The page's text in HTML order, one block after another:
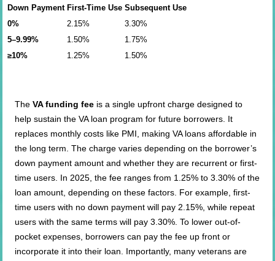
Down Payment First-Time Use Subsequent Use
0%
2.15%
3.30%
5–9.99%
1.50%
1.75%
≥10%
1.25% 1.50%
TheVA funding fee is a single upfront charge designed to
help sustain the VA loan program for future borrowers. It
replaces monthly costs like PMI, making VA loans affordable in
the long term. The charge varies depending on the borrower’s
down payment amount and whether they are recurrent or first-
time users. In 2025, the fee ranges from 1.25% to 3.30% of the
loan amount, depending on these factors. For example, first-
time users with no down payment will pay 2.15%, while repeat
users with the same terms will pay 3.30%. To lower out-of-
pocket expenses, borrowers can pay the fee up front or
incorporate it into their loan. Importantly, many veterans are